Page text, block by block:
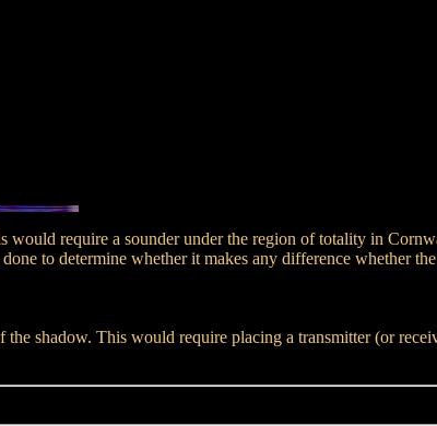
require a sounder under the region of totality in
to determine whether it makes any difference whether
shadow. This would require placing a transmitter (or